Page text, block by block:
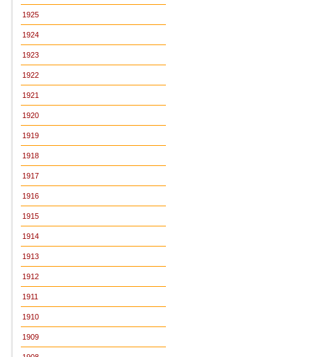
1925
1924
1923
1922
1921
1920
1919
1918
1917
1916
1915
1914
1913
1912
1911
1910
1909